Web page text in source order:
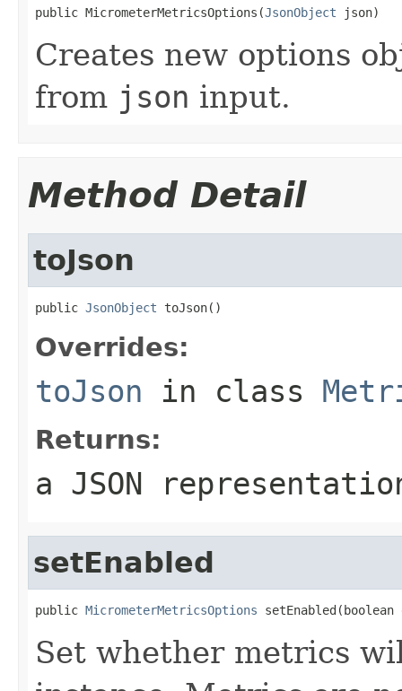
public MicrometerMetricsOptions(JsonObject json)
Creates new options
from json input.
Method Detail
toJson
public JsonObject toJson()
Overrides:
toJson in class
Returns:
a JSON
setEnabled
public MicrometerMetricsOptions setEnabled(boolean
Set whether metrics